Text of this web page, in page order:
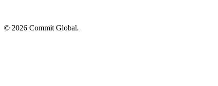
© 2026 Commit Global.